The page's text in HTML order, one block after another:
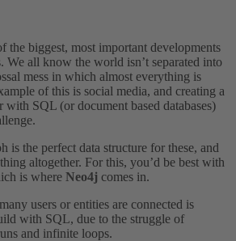
the biggest, most important developments
We all know the world isn’t separated into
mess in which almost everything is
of this is social media, and creating a
with SQL (or document based databases)
is the perfect data structure for these, and
altogether. For this, you’d be best with
is where Neo4j comes in.
users or entities are connected is
with SQL, due to the struggle of
and infinite loops.